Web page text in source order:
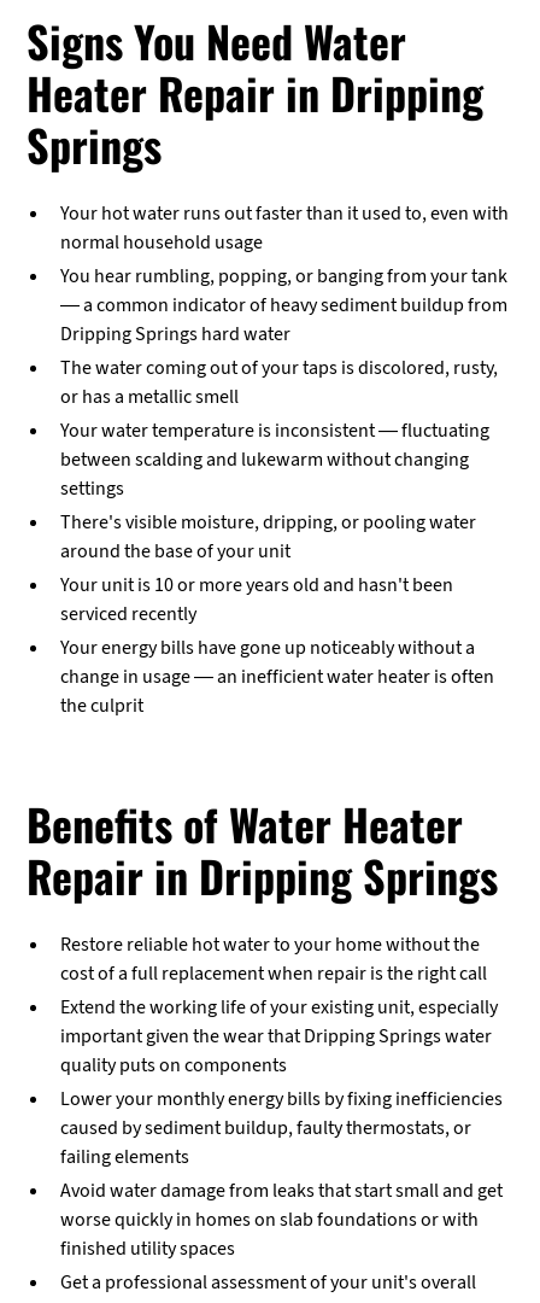
Signs You Need Water
Heater Repair in Dripping
Springs
Your hot water runs out faster than it used to, even with
normal household usage
You hear rumbling, popping, or banging from your tank
— a common indicator of heavy sediment buildup from
Dripping Springs hard water
The water coming out of your taps is discolored, rusty,
or has a metallic smell
Your water temperature is inconsistent — fluctuating
between scalding and lukewarm without changing
settings
There's visible moisture, dripping, or pooling water
around the base of your unit
Your unit is 10 or more years old and hasn't been
serviced recently
Your energy bills have gone up noticeably without a
change in usage — an inefficient water heater is often
the culprit
Benefits of Water Heater
Repair in Dripping Springs
Restore reliable hot water to your home without the
cost of a full replacement when repair is the right call
Extend the working life of your existing unit, especially
important given the wear that Dripping Springs water
quality puts on components
Lower your monthly energy bills by fixing inefficiencies
caused by sediment buildup, faulty thermostats, or
failing elements
Avoid water damage from leaks that start small and get
worse quickly in homes on slab foundations or with
finished utility spaces
Get a professional assessment of your unit's overall